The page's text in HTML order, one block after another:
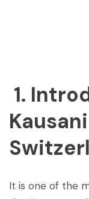
1.
It is one of the